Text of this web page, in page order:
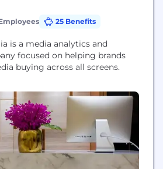
25 Benefits
is a media analytics and
focused on helping brands
buying across all screens.